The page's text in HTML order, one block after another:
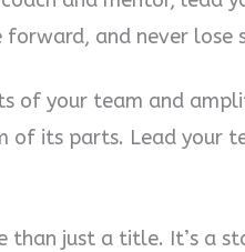
forward, and never lose
of your team and
of its parts. Lead your
than just a title. It’s a